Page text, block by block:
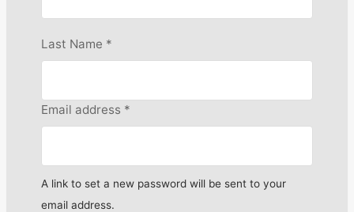
Last Name *
Email address *
A link to set a new password will be sent to your
email address.